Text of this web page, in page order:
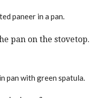
pan on the stovetop.